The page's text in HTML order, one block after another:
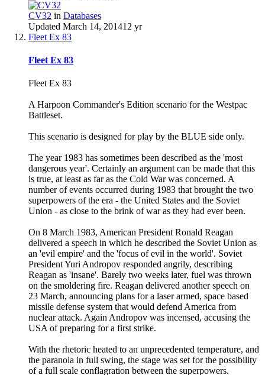
CV32 in Databases
Updated March 14, 201412 yr
Fleet Ex 83
Fleet Ex 83
Fleet Ex 83
A Harpoon Commander's Edition scenario for the Westpac
Battleset.
This scenario is designed for play by the BLUE side only.
The year 1983 has sometimes been described as the 'most
dangerous year'. Certainly an argument can be made that this
is true, at least as far as the Cold War was concerned. A
number of events occurred during 1983 that brought the two
superpowers of the era - the United States and the Soviet
Union - as close to the brink of war as they had ever been.
On 8 March 1983, American President Ronald Reagan
delivered a speech in which he described the Soviet Union as
an 'evil empire' and the 'focus of evil in the world'. Soviet
President Yuri Andropov responded angrily, describing
Reagan as 'insane'. Barely two weeks later, fuel was thrown
on the smoldering fire. Reagan delivered another speech on
23 March, announcing plans for a laser armed, space based
missile defense system that would defend America from
nuclear attack. Again Andropov was incensed, accusing the
USA of preparing for a first strike.
With the rhetoric heated to an unprecedented temperature, and
the paranoia in full swing, the stage was set for the possibility
of a full scale conflagration between the superpowers.